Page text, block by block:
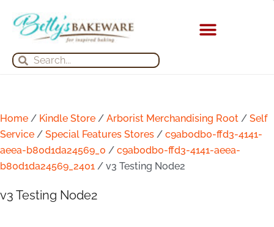
content
Search
Search
Home / Kindle Store / Arborist Merchandising Root / Self
Service / Special Features Stores / c9ab0db0-ffd3-4141-
aeea-b80d1da24569_0 / c9ab0db0-ffd3-4141-aeea-
b80d1da24569_2401 / v3 Testing Node2
v3 Testing Node2